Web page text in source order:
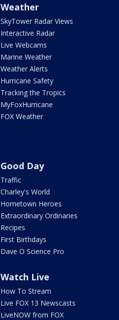
Weather
SkyTower Radar Views
Interactive Radar
Live Webcams
Marine Weather
Weather Alerts
Hurricane Safety
Tracking the Tropics
MyFoxHurricane
FOX Weather
Good Day
Traffic
Charley's World
Hometown Heroes
Extraordinary Ordinaries
Recipes
First Birthdays
Dave O Science Pro
Watch Live
How To Stream
Live FOX 13 Newscasts
LiveNOW from FOX